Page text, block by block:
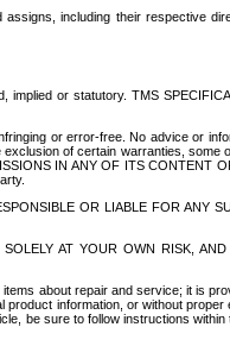
including their respective
or statutory. TMS
or error-free. No advice or
of certain warranties, some
IN ANY OF ITS CONTENT
OR LIABLE FOR ANY
AT YOUR OWN RISK,
about repair and service; it is
information, or without proper
be sure to follow instructions